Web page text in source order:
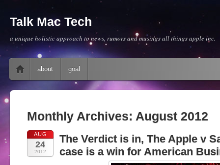
Talk Mac Tech
a unique holistic approach to news, rumors and musings all things apple inc.
Main menu
Skip to content
about goal
Monthly Archives: August 2012
AUG
24
2012
The Verdict is in, The Apple v
case is a win for American